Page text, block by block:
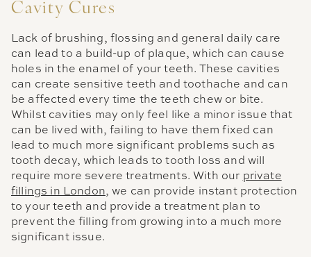
Cavity Cures
Lack of brushing, flossing and general daily care
can lead to a build-up of plaque, which can cause
holes in the enamel of your teeth. These cavities
can create sensitive teeth and toothache and can
be affected every time the teeth chew or bite.
Whilst cavities may only feel like a minor issue that
can be lived with, failing to have them fixed can
lead to much more significant problems such as
tooth decay, which leads to tooth loss and will
require more severe treatments. With our private
fillings in London, we can provide instant protection
to your teeth and provide a treatment plan to
prevent the filling from growing into a much more
significant issue.